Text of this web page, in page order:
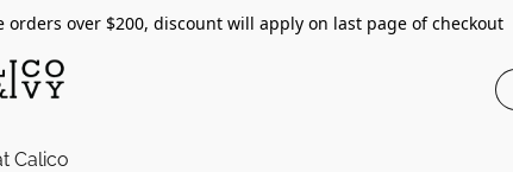
orders over $200, discount will apply on last page of checkout
Calico